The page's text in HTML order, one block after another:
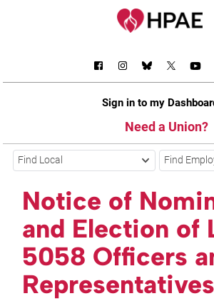
Sign in to my
Need a Union?
Find Local Find
Notice of
and Election of
5058 Officers
Representatives